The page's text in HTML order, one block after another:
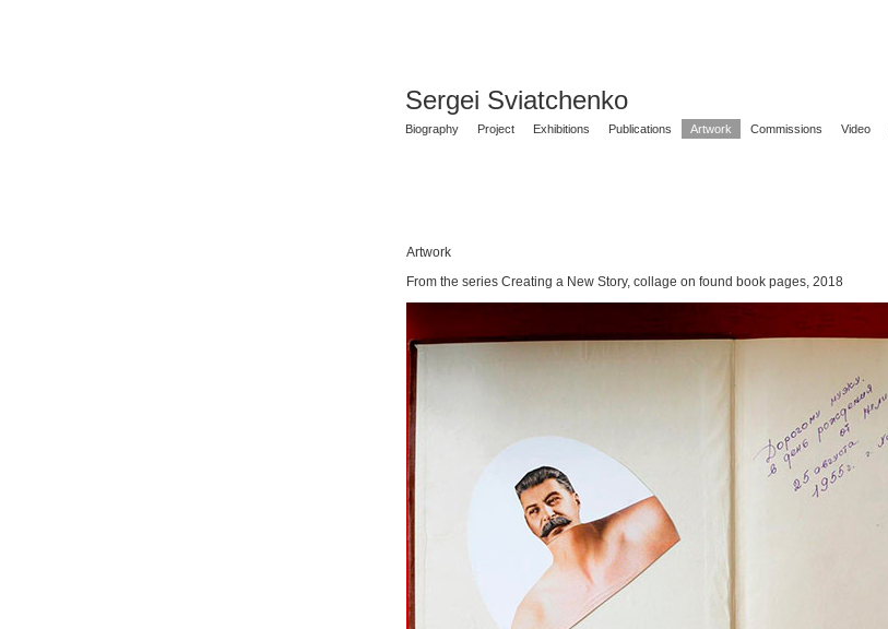
Sergei Sviatchenko
Biography Project Exhibitions Publications Artwork Commissions Video
Artwork
From the series Creating a New Story, collage on found book pages, 2018